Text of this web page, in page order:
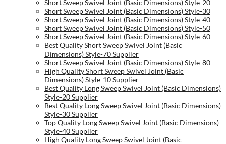
Short Sweep Swivel Joint (Basic Dimensions) Style-20
Short Sweep Swivel Joint (Basic Dimensions) Style-30
Short Sweep Swivel Joint (Basic Dimensions) Style-40
Short Sweep Swivel Joint (Basic Dimensions) Style-50
Short Sweep Swivel Joint (Basic Dimensions) Style-60
Best Quality Short Sweep Swivel Joint (Basic
Dimensions) Style-70 Supplier
Short Sweep Swivel Joint (Basic Dimensions) Style-80
High Quality Short Sweep Swivel Joint (Basic
Dimensions) Style-10 Supplier
Best Quality Long Sweep Swivel Joint (Basic Dimensions)
Style-20 Supplier
Best Quality Long Sweep Swivel Joint (Basic Dimensions)
Style-30 Supplier
Top Quality Long Sweep Swivel Joint (Basic Dimensions)
Style-40 Supplier
High Quality Long Sweep Swivel Joint (Basic